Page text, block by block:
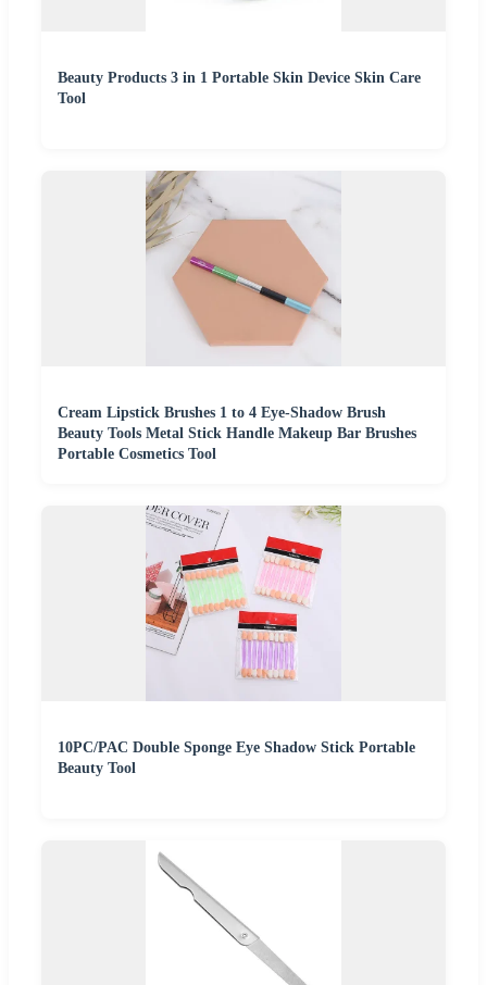
Beauty Products 3 in 1 Portable Skin Device Skin Care
Tool
Cream Lipstick Brushes 1 to 4 Eye-Shadow Brush
Beauty Tools Metal Stick Handle Makeup Bar Brushes
Portable Cosmetics Tool
10PC/PAC Double Sponge Eye Shadow Stick Portable
Beauty Tool